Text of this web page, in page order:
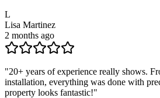
L
Lisa Martinez
2 months ago
"20+ years of experience really shows.
installation, everything was done with
property looks fantastic!"